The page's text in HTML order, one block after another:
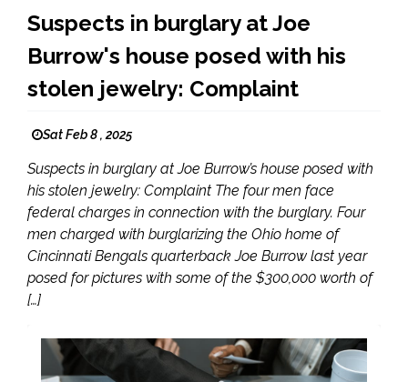
Suspects in burglary at Joe
Burrow's house posed with his
stolen jewelry: Complaint
Sat Feb 8 , 2025
Suspects in burglary at Joe Burrow’s house posed with
his stolen jewelry: Complaint The four men face
federal charges in connection with the burglary. Four
men charged with burglarizing the Ohio home of
Cincinnati Bengals quarterback Joe Burrow last year
posed for pictures with some of the $300,000 worth of
[…]